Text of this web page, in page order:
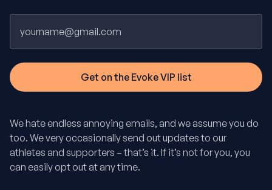
We hate endless annoying emails, and we assume you do
too. We very occasionally send out updates to our
athletes and supporters – that’s it. If it’s not for you, you
can easily opt out at any time.